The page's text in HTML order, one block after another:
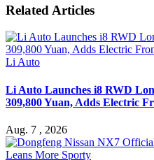
Related Articles
Li Auto
Li Auto Launches i8 RWD
309,800 Yuan, Adds Electric
Aug. 7 , 2026